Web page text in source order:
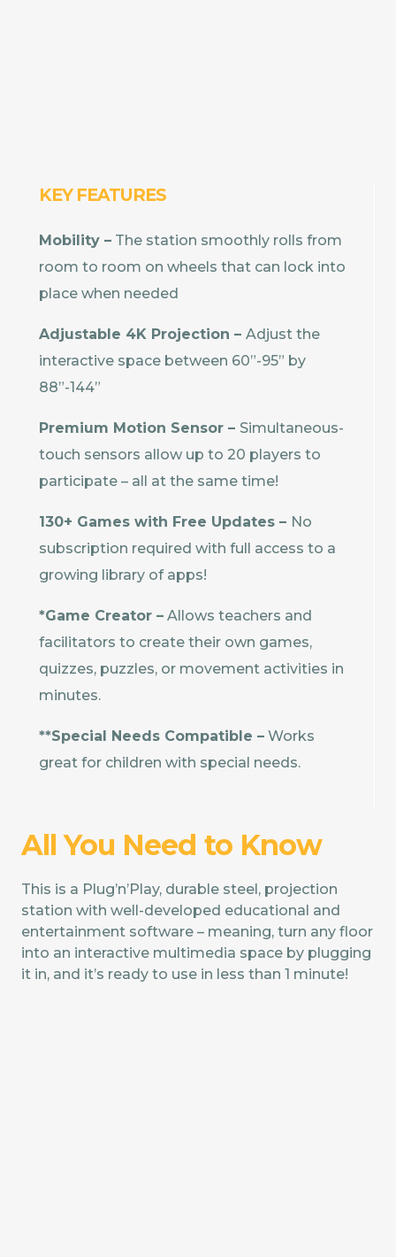
KEY FEATURES
Mobility – The station smoothly rolls from
room to room on wheels that can lock into
place when needed
Adjustable 4K Projection – Adjust the
interactive space between 60”-95” by
88”-144”
Premium Motion Sensor – Simultaneous-
touch sensors allow up to 20 players to
participate – all at the same time!
130+ Games with Free Updates – No
subscription required with full access to a
growing library of apps!
*Game Creator – Allows teachers and
facilitators to create their own games,
quizzes, puzzles, or movement activities in
minutes.
**Special Needs Compatible – Works
great for children with special needs.
All You Need to Know
This is a Plug’n’Play, durable steel, projection
station with well-developed educational and
entertainment software – meaning, turn any floor
into an interactive multimedia space by plugging
it in, and it’s ready to use in less than 1 minute!